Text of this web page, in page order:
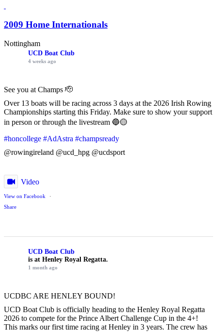
2009 Home Internationals
Nottingham
UCD Boat Club
4 weeks ago
See you at Champs 🫡
Over 13 boats will be racing across 3 days at the 2026 Irish Rowing
Championships starting this Friday. Make sure to show your support
in person or through the livestream 🔵🟡
#honcollege #AdAstra #champsready
@rowingireland @ucd_hpg @ucdsport
Video
View on Facebook
·
Share
UCD Boat Club
is at Henley Royal Regatta.
1 month ago
UCDBC ARE HENLEY BOUND!
UCD Boat Club is officially heading to the Henley Royal Regatta
2026 to compete for the Prince Albert Challenge Cup in the 4+!
This marks our first time racing at Henley in 3 years. The crew has